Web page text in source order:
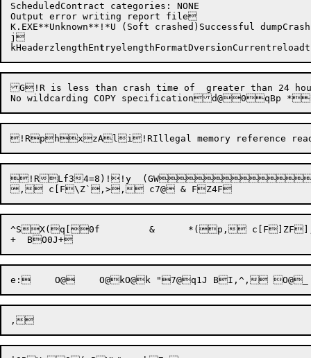
ScheduledContract categories: NONE
Output error writing report file
K.EXE**Unknown**!*U (Soft crashed)Successful
j
kHeaderzlengthEnt ryelengthFormatDversion
G!R is less than crash time of  greater than 24 hours
!R
^SX(q[0f	 &	*(p, c[F]ZF], c F^^0O@r	b